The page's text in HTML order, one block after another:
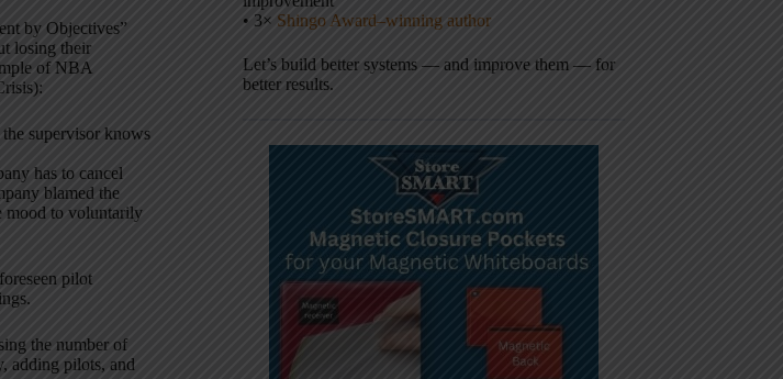
by Objectives”
losing their
of NBA
supervisor knows
has to cancel
blamed the
mood to voluntarily
pilot
the number of
adding pilots, and
• 3× Shingo Award–winning author
Let’s build better systems — and improve them — for
better results.